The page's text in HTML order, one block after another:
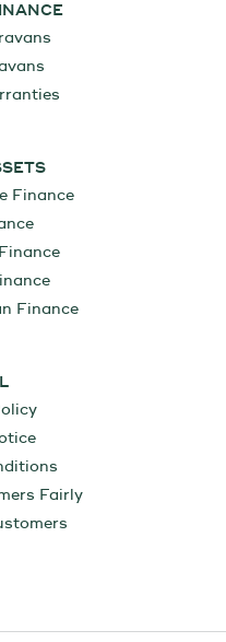
Finance
Finance
Fairly